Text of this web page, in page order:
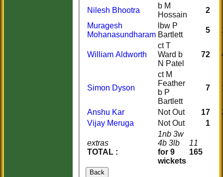
extras
TOTAL :
1nb 3w
4b 3lb
for 9
wickets
11
165
Nilesh Bhootra
b M
Hossain
2
Muragesh
Mohanasundharam
lbw P
Bartlett
5
William Aldworth
ct T
Ward b
N Patel
72
Simon Dyson
ct M
Feather
b P
Bartlett
7
Anshu Kar Not Out 17
Vijay Meruga
Not Out 1
Back